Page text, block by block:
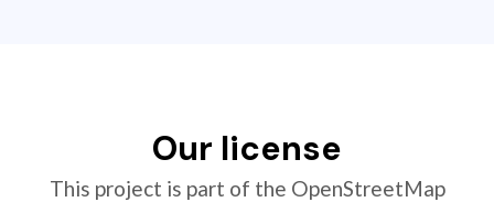
Our license
This project is part of the OpenStreetMap